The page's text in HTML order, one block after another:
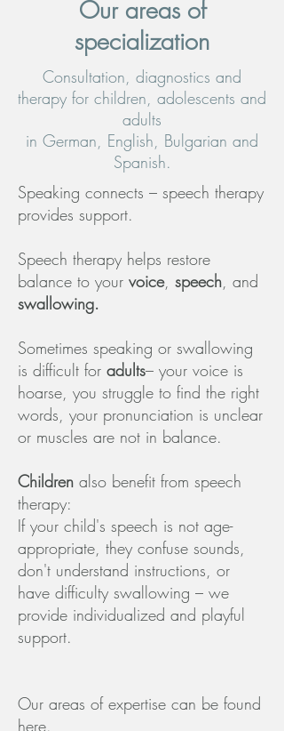
Our areas of
specialization
Consultation, diagnostics and
therapy for children, adolescents and
adults
in German, English, Bulgarian and
Spanish.
Speaking connects – speech therapy
provides support.
Speech therapy helps restore
balance to your voice, speech, and
swallowing.
Sometimes speaking or swallowing
is difficult for adults– your voice is
hoarse, you struggle to find the right
words, your pronunciation is unclear
or muscles are not in balance.
Children also benefit from speech
therapy:
If your child's speech is not age-
appropriate, they confuse sounds,
don't understand instructions, or
have difficulty swallowing – we
provide individualized and playful
support.
Our areas of expertise can be found
here.